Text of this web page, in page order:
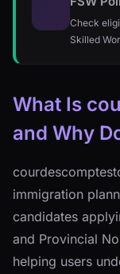
Check
Skilled
What Is
and Why
immigration
candidates
and Provincial
helping users